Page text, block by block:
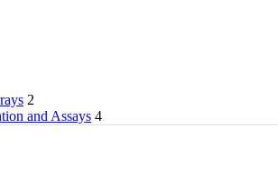
2
and Assays 4